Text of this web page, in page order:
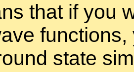
that if you
state